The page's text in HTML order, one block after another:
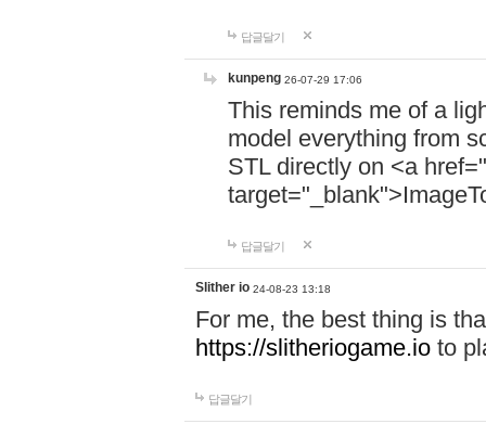
답글달기
kunpeng 26-07-29 17:06
This reminds me of a
model everything from
STL directly on <a href="
답글달기
Slither io 24-08-23 13:18
For me, the best thing is
https://slitheriogame.io to
답글달기